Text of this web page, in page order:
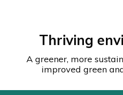
Thriving
A greener, more
improved green